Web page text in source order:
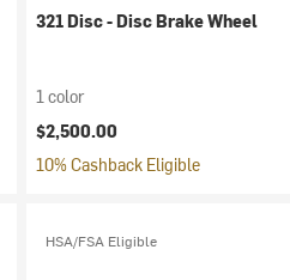
321 Disc - Disc Brake Wheel
1 color
$2,500.00
10% Cashback Eligible
HSA/FSA Eligible